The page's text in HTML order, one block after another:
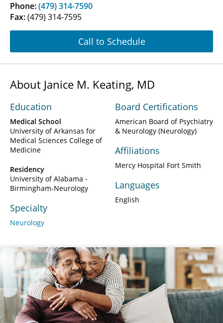
Phone:(479) 314-7590
Fax:(479) 314-7595
Call to Schedule
About Janice M. Keating, MD
Education
Medical School
University of Arkansas for
Medical Sciences College of
Medicine
Residency
University of Alabama -
Birmingham-Neurology
Specialty
Neurology
Board Certifications
American Board of Psychiatry
& Neurology (Neurology)
Affiliations
Mercy Hospital Fort Smith
Languages
English